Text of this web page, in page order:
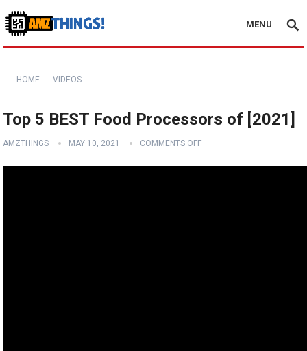
MENU
HOME VIDEOS
Top 5 BEST Food Processors of [2021]
AMZTHINGS MAY 10, 2021 COMMENTS OFF